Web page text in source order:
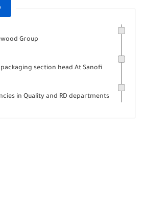
Group
section head At Sanofi
in Quality and RD departments